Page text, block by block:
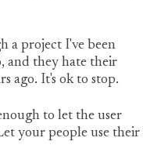
a project I've been
and they hate their
ago. It's ok to stop.
to let the user
your people use their